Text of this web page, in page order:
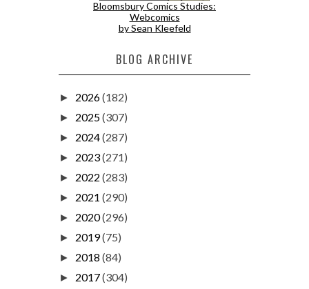
Bloomsbury Comics Studies:
Webcomics
by Sean Kleefeld
BLOG ARCHIVE
► 2026(182)
► 2025(307)
► 2024(287)
► 2023(271)
► 2022 (283)
► 2021 (290)
► 2020(296)
► 2019(75)
► 2018 (84)
► 2017(304)